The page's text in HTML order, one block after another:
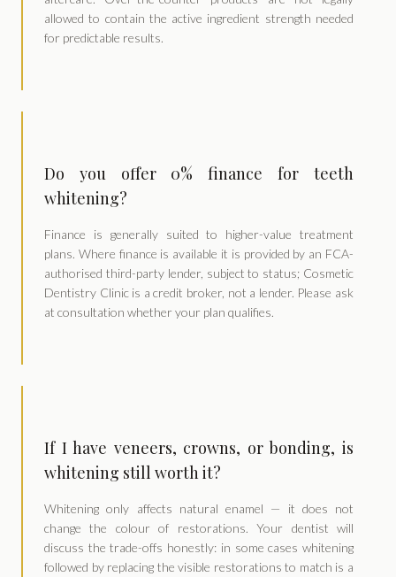
allowed to contain the active ingredient strength needed
for predictable results.
Do you offer 0% finance for teeth
whitening?
Finance is generally suited to higher-value treatment
plans. Where finance is available it is provided by an FCA-
authorised third-party lender, subject to status; Cosmetic
Dentistry Clinic is a credit broker, not a lender. Please ask
at consultation whether your plan qualifies.
If I have veneers, crowns, or bonding, is
whitening still worth it?
Whitening only affects natural enamel — it does not
change the colour of restorations. Your dentist will
discuss the trade-offs honestly: in some cases whitening
followed by replacing the visible restorations to match is a